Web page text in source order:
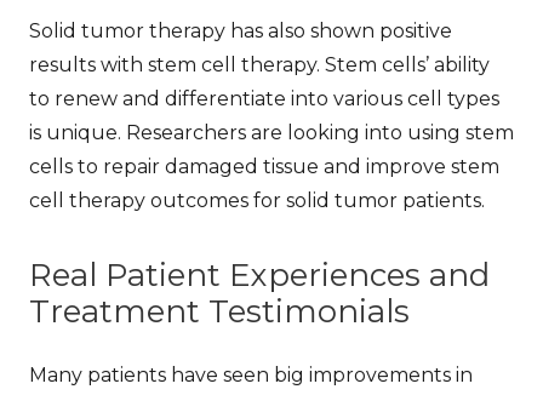
Solid tumor therapy has also shown positive
results with stem cell therapy. Stem cells’ ability
to renew and differentiate into various cell types
is unique. Researchers are looking into using stem
cells to repair damaged tissue and improve stem
cell therapy outcomes for solid tumor patients.
Real Patient Experiences and
Treatment Testimonials
Many patients have seen big improvements in